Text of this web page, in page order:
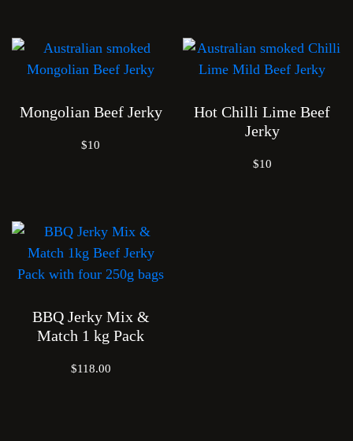
Mongolian Beef Jerky
$10
Hot Chilli Lime Beef
Jerky
$10
BBQ Jerky Mix &
Match 1 kg Pack
$118.00